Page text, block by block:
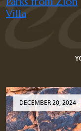
Villa
DECEMBER 20, 2024